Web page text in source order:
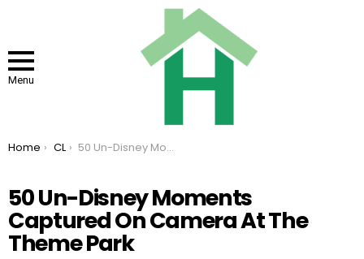
Menu
You are here:
Home CL 50 Un-Disney Moments Captured On Camera At The Theme Park
50 Un-Disney Moments
Captured On Camera At The
Theme Park